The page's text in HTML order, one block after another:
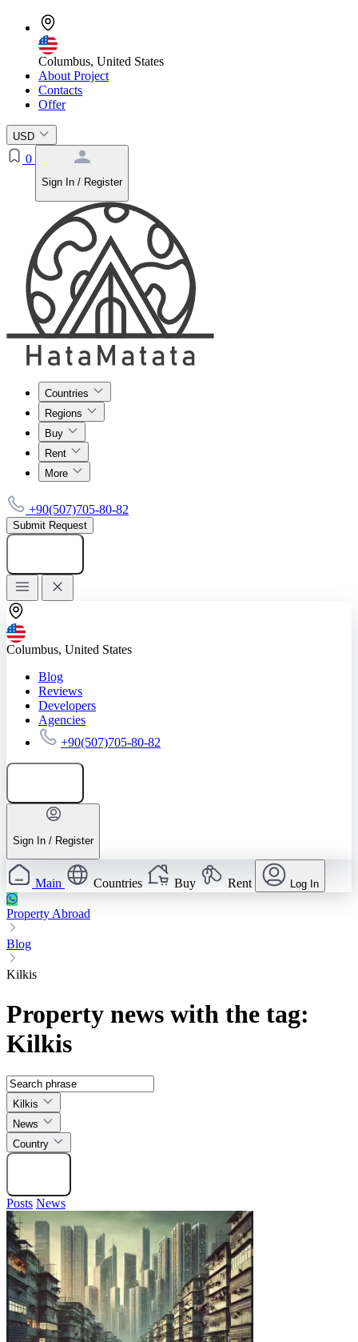
Columbus, United States
About Project
Contacts
Offer
USD
0
Sign In / Register
Countries
Regions
Buy
Rent
More
+90(507)705-80-82
Submit Request
Columbus, United States
Blog
Reviews
Developers
Agencies
+90(507)705-80-82
Sign In / Register
Main Countries Buy Rent Log In
Property Abroad
Blog
Kilkis
Property news with the tag:
Kilkis
Kilkis
News
Country
Posts News